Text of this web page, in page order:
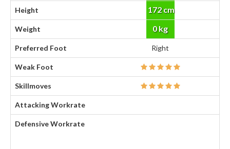
Height 172 cm
Weight 0 kg
Preferred Foot Right
Weak Foot
Skillmoves
Attacking Workrate
Defensive Workrate